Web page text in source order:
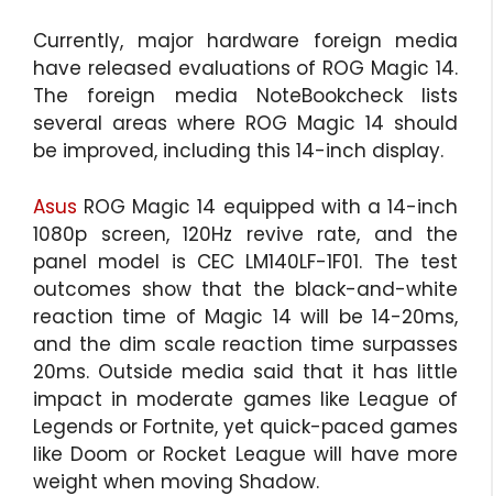
Currently, major hardware foreign media
have released evaluations of ROG Magic 14.
The foreign media NoteBookcheck lists
several areas where ROG Magic 14 should
be improved, including this 14-inch display.
Asus ROG Magic 14 equipped with a 14-inch
1080p screen, 120Hz revive rate, and the
panel model is CEC LM140LF-1F01. The test
outcomes show that the black-and-white
reaction time of Magic 14 will be 14-20ms,
and the dim scale reaction time surpasses
20ms. Outside media said that it has little
impact in moderate games like League of
Legends or Fortnite, yet quick-paced games
like Doom or Rocket League will have more
weight when moving Shadow.